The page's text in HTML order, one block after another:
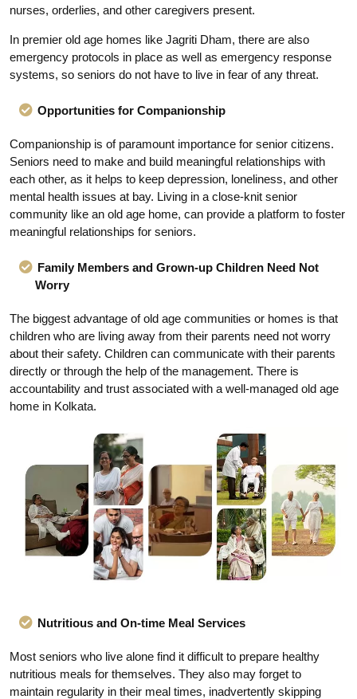
nurses, orderlies, and other caregivers present.
In premier old age homes like Jagriti Dham, there are also
emergency protocols in place as well as emergency response
systems, so seniors do not have to live in fear of any threat.
Opportunities for Companionship
Companionship is of paramount importance for senior citizens.
Seniors need to make and build meaningful relationships with
each other, as it helps to keep depression, loneliness, and other
mental health issues at bay. Living in a close-knit senior
community like an old age home, can provide a platform to foster
meaningful relationships for seniors.
Family Members and Grown-up Children Need Not
Worry
The biggest advantage of old age communities or homes is that
children who are living away from their parents need not worry
about their safety. Children can communicate with their parents
directly or through the help of the management. There is
accountability and trust associated with a well-managed old age
home in Kolkata.
Nutritious and On-time Meal Services
Most seniors who live alone find it difficult to prepare healthy
nutritious meals for themselves. They also may forget to
maintain regularity in their meal times, inadvertently skipping